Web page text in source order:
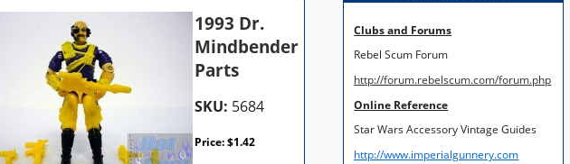
1993 Dr.
Mindbender
Parts
SKU: 5684
Price:$1.42
Clubs and Forums
Rebel Scum Forum
http://forum.rebelscum.com/forum.php
Online Reference
Star Wars Accessory Vintage Guides
http://www.imperialgunnery.com